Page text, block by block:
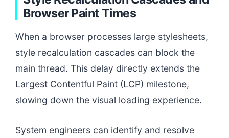
Browser Paint Times
When a browser processes large stylesheets,
style recalculation cascades can block the
main thread. This delay directly extends the
Largest Contentful Paint (LCP) milestone,
slowing down the visual loading experience.
System engineers can identify and resolve